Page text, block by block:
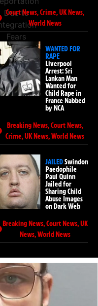
Court News,Crime,UK News,
World News
WANTED FOR
RAPE
Liverpool
Arrest: Sri
Lankan Man
Wanted for
Child Rape in
France Nabbed
by NCA
Breaking News,Court News,
Crime,UK News,World News
JAILEDSwindon
Paedophile
Paul Quinn
Jailed for
Sharing Child
Abuse Images
on Dark Web
Breaking News,Court News,UK
News,World News